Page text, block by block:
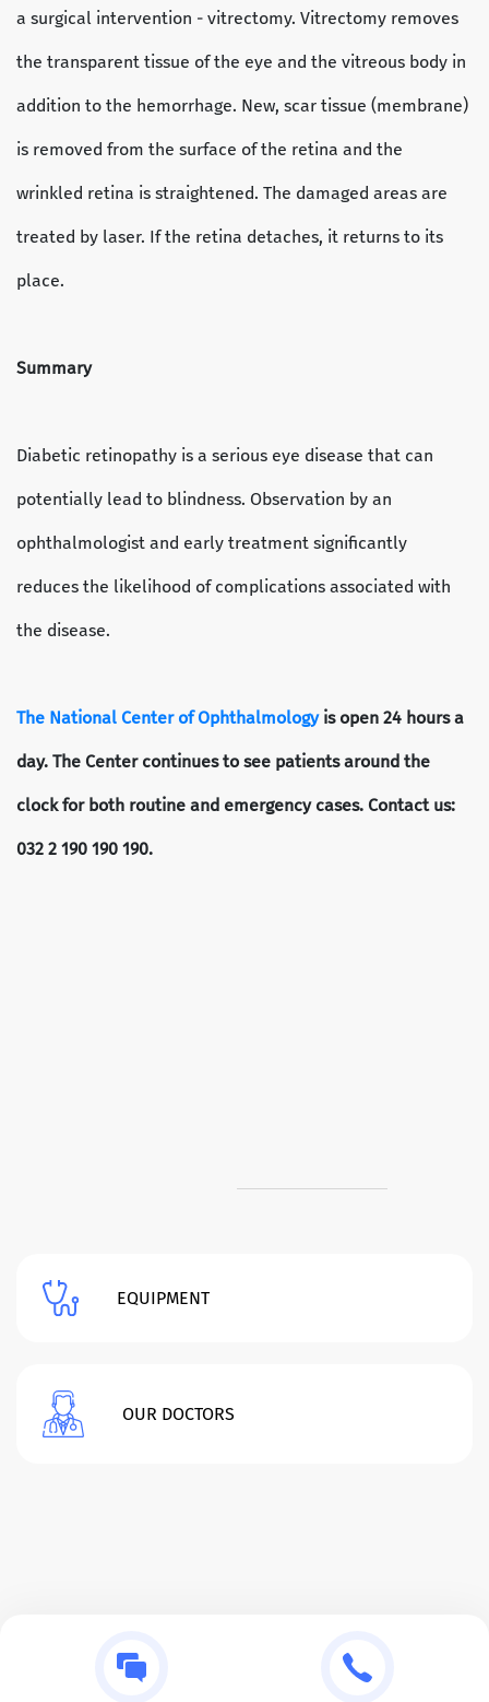
a surgical intervention - vitrectomy. Vitrectomy removes
the transparent tissue of the eye and the vitreous body in
addition to the hemorrhage. New, scar tissue (membrane)
is removed from the surface of the retina and the
wrinkled retina is straightened. The damaged areas are
treated by laser. If the retina detaches, it returns to its
place.
Summary
Diabetic retinopathy is a serious eye disease that can
potentially lead to blindness. Observation by an
ophthalmologist and early treatment significantly
reduces the likelihood of complications associated with
the disease.
The National Center of Ophthalmology is open 24 hours a
day. The Center continues to see patients around the
clock for both routine and emergency cases. Contact us:
032 2 190 190 190.
EQUIPMENT
OUR DOCTORS